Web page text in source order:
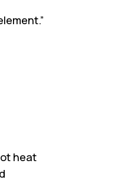
heat